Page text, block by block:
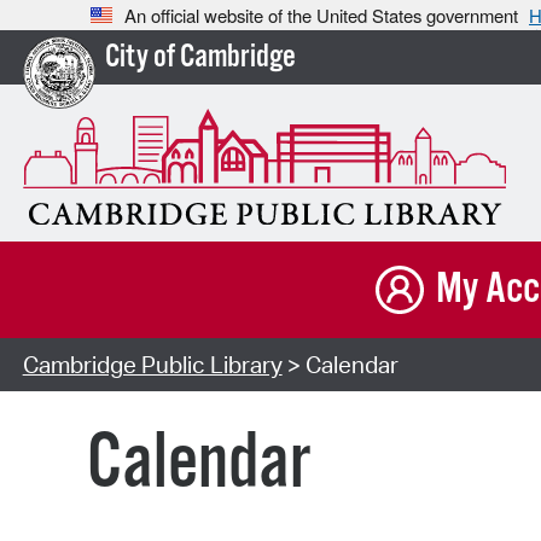
An official website of the United States government
City of Cambridge
My
Cambridge Public Library> Calendar
Calendar